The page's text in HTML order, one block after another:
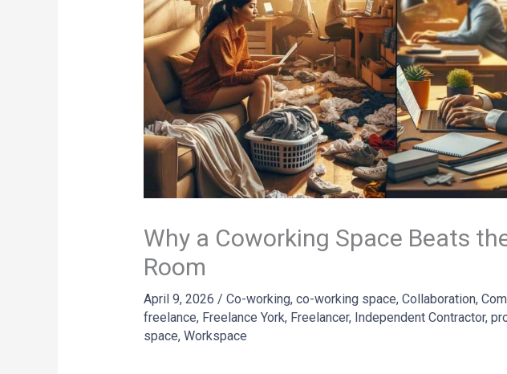
Why a Coworking Space Beats
Room
April 9, 2026 / Co-working, co-working space, Collaboration,
freelance, Freelance York, Freelancer, Independent Contractor,
space, Workspace